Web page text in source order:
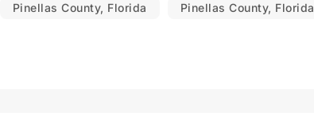
Pinellas County, Florida Pinellas County, Florida